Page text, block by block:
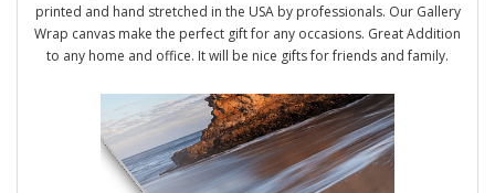
printed and hand stretched in the USA by professionals. Our Gallery
Wrap canvas make the perfect gift for any occasions. Great Addition
to any home and office. It will be nice gifts for friends and family.